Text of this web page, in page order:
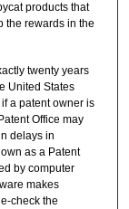
products that
the rewards in the
twenty years
United States
if a patent owner is
Office may
delays in
as a Patent
by computer
makes
check the